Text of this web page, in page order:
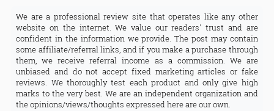
We are a professional review site that operates like any other
website on the internet. We value our readers' trust and are
confident in the information we provide. The post may contain
some affiliate/referral links, and if you make a purchase through
them, we receive referral income as a commission. We are
unbiased and do not accept fixed marketing articles or fake
reviews. We thoroughly test each product and only give high
marks to the very best. We are an independent organization and
the opinions/views/thoughts expressed here are our own.